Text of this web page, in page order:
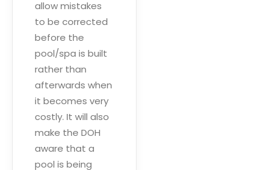
allow mistakes
to be corrected
before the
pool/spa is built
rather than
afterwards when
it becomes very
costly. It will also
make the DOH
aware that a
pool is being